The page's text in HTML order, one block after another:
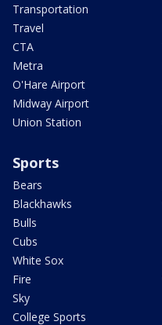
Transportation
Travel
CTA
Metra
O'Hare Airport
Midway Airport
Union Station
Sports
Bears
Blackhawks
Bulls
Cubs
White Sox
Fire
Sky
College Sports